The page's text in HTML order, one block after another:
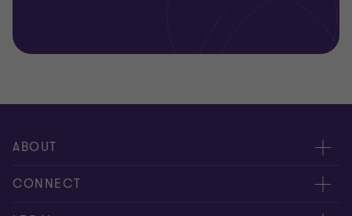
ABOUT
About us
CONNECT